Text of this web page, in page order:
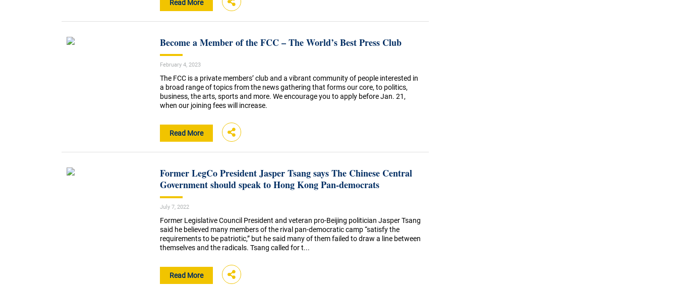
Read More
Become a Member of the FCC – The World’s Best Press Club
February 4, 2023
The FCC is a private members’ club and a vibrant community of people interested in
a broad range of topics from the news gathering that forms our core, to politics,
business, the arts, sports and more. We encourage you to apply before Jan. 21,
when our joining fees will increase.
Read More
Former LegCo President Jasper Tsang says The Chinese Central
Government should speak to Hong Kong Pan-democrats
July 7, 2022
Former Legislative Council President and veteran pro-Beijing politician Jasper Tsang
said he believed many members of the rival pan-democratic camp “satisfy the
requirements to be patriotic,” but he said many of them failed to draw a line between
themselves and the radicals. Tsang called for t...
Read More